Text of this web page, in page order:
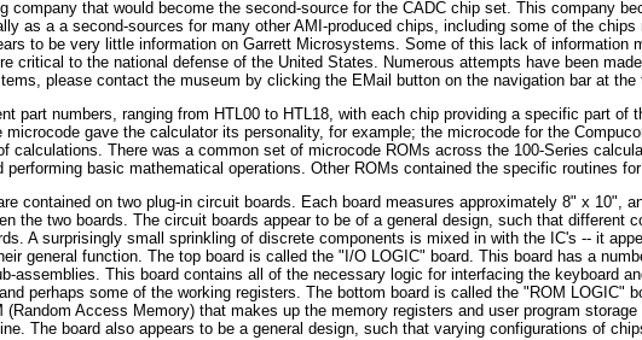
company that would become the second-source for the CADC chip set. This company
as a a second-sources for many other AMI-produced chips, including some of the
to be very little information on Garrett Microsystems. Some of this lack of
critical to the national defense of the United States. Numerous attempts have been
please contact the museum by clicking the EMail button on the navigation bar at
part numbers, ranging from HTL00 to HTL18, with each chip providing a specific part
gave the calculator its personality, for example; the microcode for the
calculations. There was a common set of microcode ROMs across the 100-Series
performing basic mathematical operations. Other ROMs contained the specific routines
contained on two plug-in circuit boards. Each board measures approximately 8" x
the two boards. The circuit boards appear to be of a general design, such that
A surprisingly small sprinkling of discrete components is mixed in with the IC's -- it
general function. The top board is called the "I/O LOGIC" board. This board has a
assemblies. This board contains all of the necessary logic for interfacing the keyboard
perhaps some of the working registers. The bottom board is called the "ROM
Access Memory) that makes up the memory registers and user program
The board also appears to be a general design, such that varying configurations of